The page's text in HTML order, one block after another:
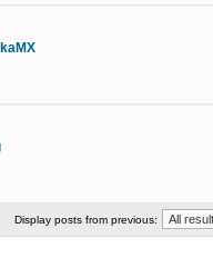
Display posts from previous: